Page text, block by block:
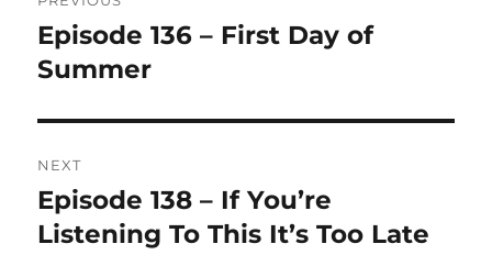
navigation
Previous
post:
Episode 136 – First Day of
Summer
NEXT
Next
post:
Episode 138 – If You’re
Listening To This It’s Too Late